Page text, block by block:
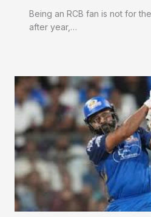
Being an RCB fan is not for
after year,…